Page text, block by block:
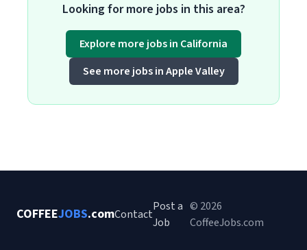
Looking for more jobs in this area?
Explore more jobs in California
See more jobs in Apple Valley
COFFEEJOBS.comContact
Post a
Job
© 2026
CoffeeJobs.com